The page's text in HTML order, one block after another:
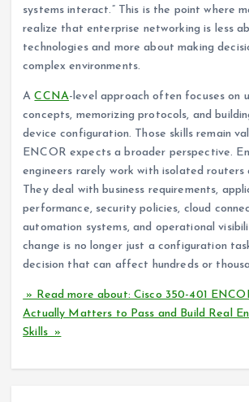
systems interact.” This is the point where
realize that enterprise networking is less
technologies and more about making
complex environments.
ACCNA-level approach often focuses on
concepts, memorizing protocols, and
device configuration. Those skills remain
ENCOR expects a broader perspective.
engineers rarely work with isolated routers
They deal with business requirements,
performance, security policies, cloud
automation systems, and operational
change is no longer just a configuration
decision that can affect hundreds or
» Read more about: Cisco 350-401
Actually Matters to Pass and Build Real
Skills »